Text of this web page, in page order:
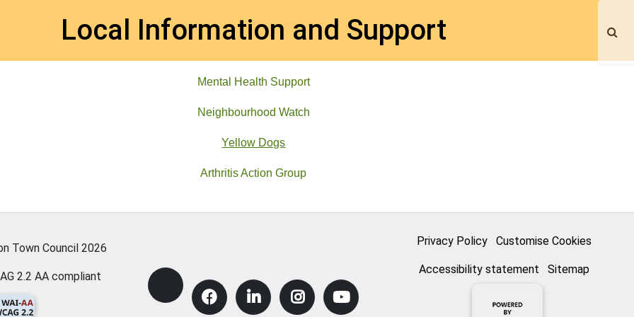
Local Information and Support
Mental Health Support
Neighbourhood Watch
Yellow Dogs
Arthritis Action Group
Town Council 2026
2.2 AA compliant
Privacy Policy Customise Cookies
Accessibility statement Sitemap